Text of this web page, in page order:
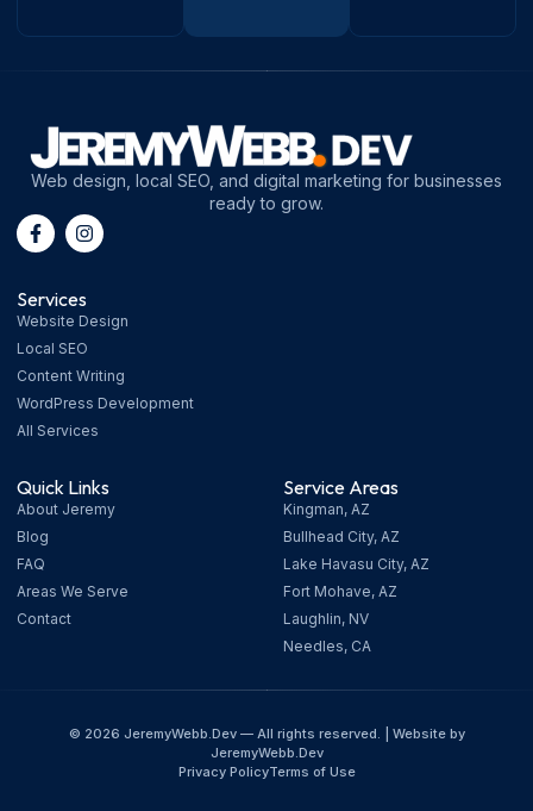
Web design, local SEO, and digital marketing for businesses
ready to grow.
Services
Website Design
Local SEO
Content Writing
WordPress Development
All Services
Quick Links
About Jeremy
Blog
FAQ
Areas We Serve
Contact
Service Areas
Kingman, AZ
Bullhead City, AZ
Lake Havasu City, AZ
Fort Mohave, AZ
Laughlin, NV
Needles, CA
© 2026 JeremyWebb.Dev — All rights reserved. | Website by
JeremyWebb.Dev
Privacy PolicyTerms of Use